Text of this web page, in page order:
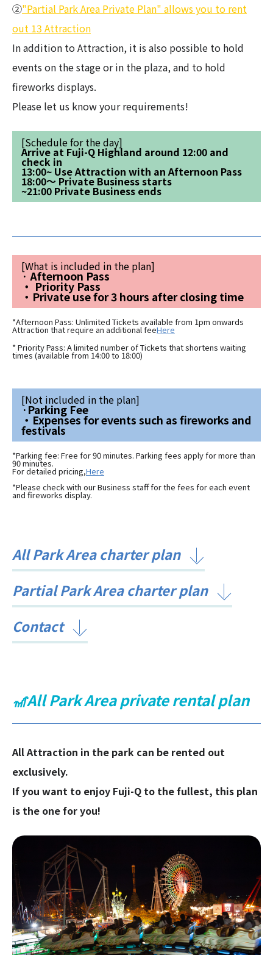
②"Partial Park Area Private Plan" allows you to rent
out 13 Attraction
In addition to Attraction, it is also possible to hold
events on the stage or in the plaza, and to hold
fireworks displays.
Please let us know your requirements!
[Schedule for the day]
Arrive at Fuji-Q Highland around 12:00 and
check in
13:00~ Use Attraction with an Afternoon Pass
18:00～ Private Business starts
~21:00 Private Business ends
[What is included in the plan]
· Afternoon Pass
・ Priority Pass
・Private use for 3 hours after closing time
*Afternoon Pass: Unlimited Tickets available from 1pm onwards
Attraction that require an additional feeHere
* Priority Pass: A limited number of Tickets that shortens waiting
times (available from 14:00 to 18:00)
[Not included in the plan]
·Parking Fee
・Expenses for events such as fireworks and
festivals
*Parking fee: Free for 90 minutes. Parking fees apply for more than
90 minutes.
For detailed pricing,Here
*Please check with our Business staff for the fees for each event
and fireworks display.
All Park Area charter plan
Partial Park Area charter plan
Contact
🎢All Park Area private rental plan
All Attraction in the park can be rented out
exclusively.
If you want to enjoy Fuji-Q to the fullest, this plan
is the one for you!